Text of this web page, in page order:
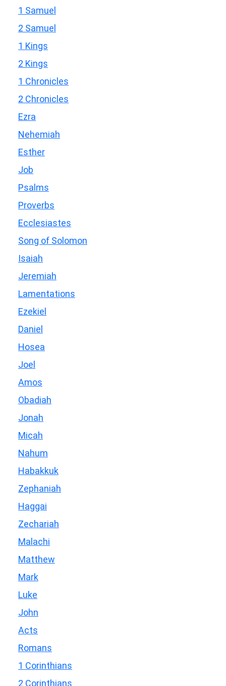
1 Samuel
2 Samuel
1 Kings
2 Kings
1 Chronicles
2 Chronicles
Ezra
Nehemiah
Esther
Job
Psalms
Proverbs
Ecclesiastes
Song of Solomon
Isaiah
Jeremiah
Lamentations
Ezekiel
Daniel
Hosea
Joel
Amos
Obadiah
Jonah
Micah
Nahum
Habakkuk
Zephaniah
Haggai
Zechariah
Malachi
Matthew
Mark
Luke
John
Acts
Romans
1 Corinthians
2 Corinthians